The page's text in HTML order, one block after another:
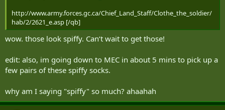
http://www.army.forces.gc.ca/Chief_Land_Staff/Clothe_the_soldier/
hab/2/2621_e.asp [/qb]
wow. those look spiffy. Can‘t wait to get those!
edit: also, im going down to MEC in about 5 mins to pick up a
few pairs of these spiffy socks.
why am I saying "spiffy" so much? ahaahah